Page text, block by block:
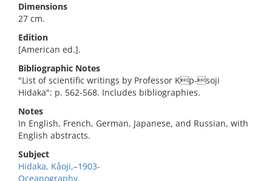
Dimensions
27 cm.
Edition
[American ed.].
Bibliographic Notes
"List of scientific writings by Professor Kp-soji
Hidaka": p. 562-568. Includes bibliographies.
Notes
In English, French, German, Japanese, and Russian, with
English abstracts.
Subject
Hidaka, Kåoji,–1903-
Oceanography.